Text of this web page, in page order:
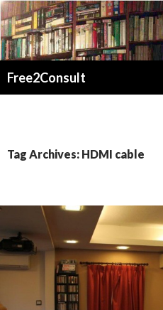
Free2Consult
Tag Archives: HDMI cable